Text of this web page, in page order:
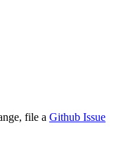
file a Github Issue